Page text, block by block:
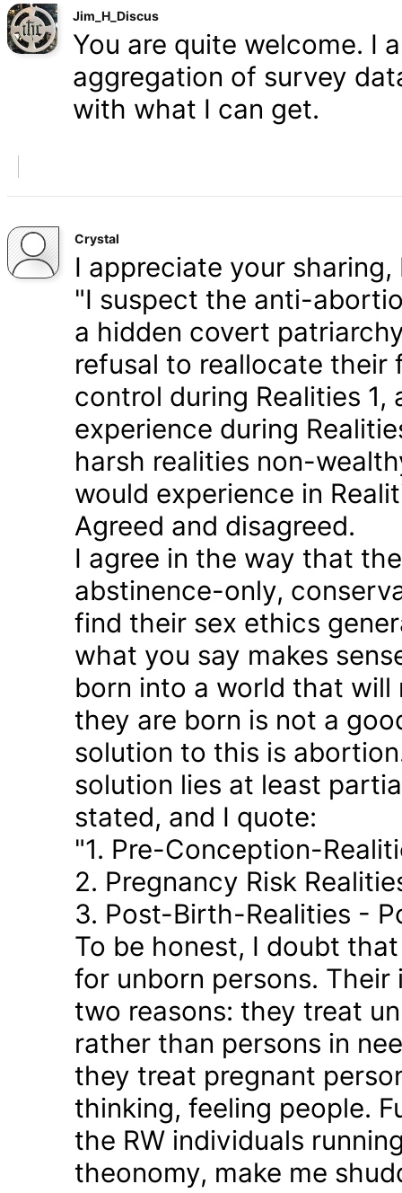
Jim_H_Discus
You are quite welcome. I
aggregation of survey
with what I can get.
Crystal
I appreciate your sharing,
"I suspect the anti-
a hidden covert
refusal to reallocate their
control during Realities
experience during
harsh realities non-
would experience in
Agreed and disagreed.
I agree in the way that
abstinence-only,
find their sex ethics
what you say makes
born into a world that
they are born is not a
solution to this is
solution lies at least
stated, and I quote:
"1. Pre-Conception-
2. Pregnancy Risk
3. Post-Birth-Realities -
To be honest, I doubt
for unborn persons.
two reasons: they treat
rather than persons in
they treat pregnant
thinking, feeling people.
the RW individuals
theonomy, make me